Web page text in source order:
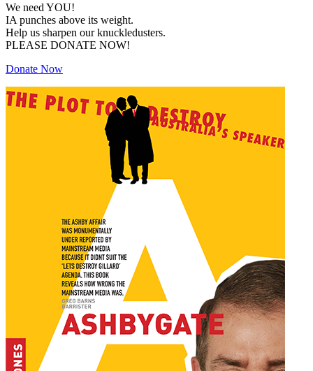
We need YOU!
IA punches above its weight.
Help us sharpen our knuckledusters.
PLEASE DONATE NOW!
Donate Now